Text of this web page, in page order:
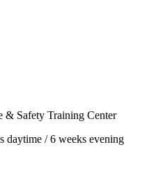
& Safety Training Center
daytime / 6 weeks evening